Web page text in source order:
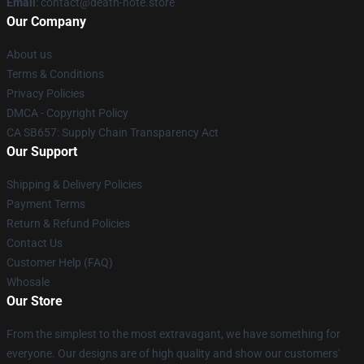
Our Company
About us
Terms & Conditions
Privacy Policies
DMCA - Copyright Policy
CA SB657: Supply Chain Transparency Act
Our Support
Shipping & Delivery Policies
Payment Terms
Return & Refund Policies
Contact Us
Customer Help (FAQ)
Whosale
Our Store
From the simplest to the most extravagant, we have something for
everyone. Our designs are of high quality and show our customers'